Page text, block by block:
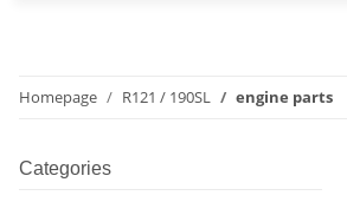
Homepage R121 / 190SL engine parts
Categories